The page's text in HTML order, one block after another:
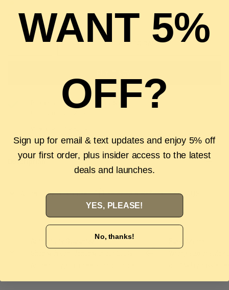
ADD TO CART
Pickup available atThe Luxury Stop
Description
Authenticity Guarantee Shipping & Returns FAQS
WANT 5%
OFF?
Sign up for email & text updates and enjoy 5% off
your first order, plus insider access to the latest
deals and launches.
YES, PLEASE!
No, thanks!